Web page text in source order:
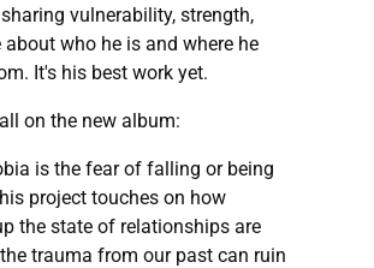
vulnerability, strength,
about who he is and where he
It's his best work yet.
on the new album:
is the fear of falling or being
project touches on how
the state of relationships are
trauma from our past can ruin